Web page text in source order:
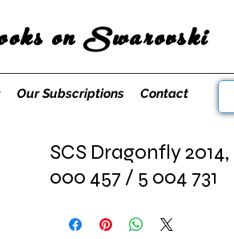
on Swarovski
Our Subscriptions Contact
SCS Dragonfly
000 457 / 5 004 731